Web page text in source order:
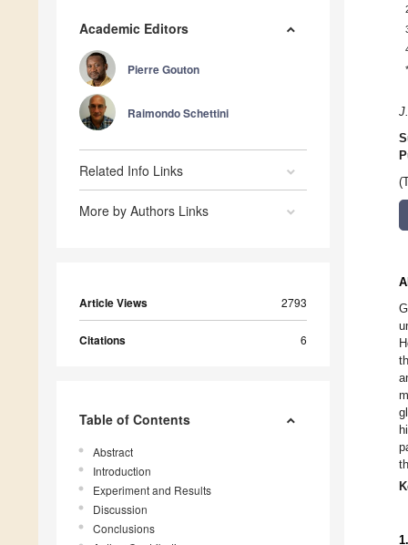
Academic Editors
Pierre Gouton
Raimondo Schettini
Related Info Links
More by Authors Links
Article Views 2793
Citations 6
Table of Contents
Abstract
Introduction
Experiment and Results
Discussion
Conclusions
*